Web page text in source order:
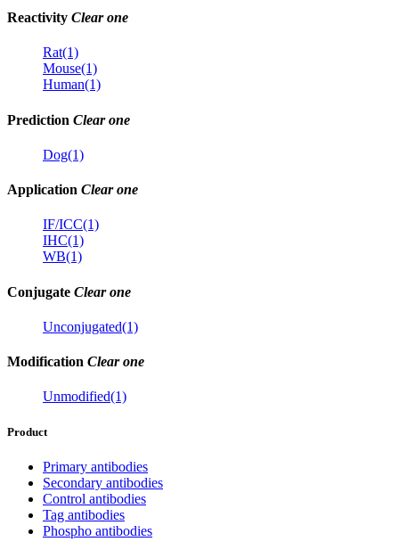
Reactivity Clear one
Rat(1)
Mouse(1)
Human(1)
Prediction Clear one
Dog(1)
Application Clear one
IF/ICC(1)
IHC(1)
WB(1)
Conjugate Clear one
Unconjugated(1)
Modification Clear one
Unmodified(1)
Product
Primary antibodies
Secondary antibodies
Control antibodies
Tag antibodies
Phospho antibodies